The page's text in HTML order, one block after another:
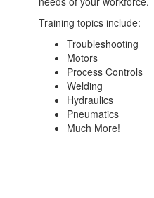
Training topics include:
Troubleshooting
Motors
Process Controls
Welding
Hydraulics
Pneumatics
Much More!